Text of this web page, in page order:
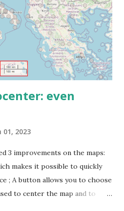
even
01, 2023
3 improvements on the maps:
makes it possible to quickly
; A button allows you to choose
to center the map and to